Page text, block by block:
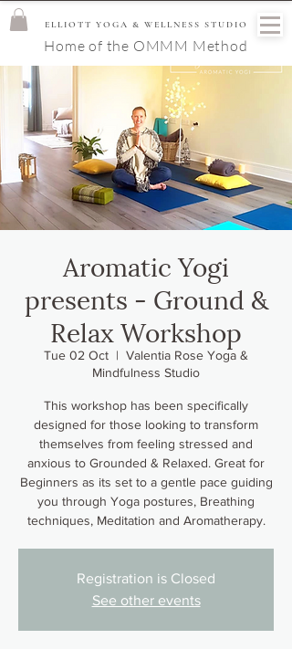
ELLIOTT YOGA & WELLNESS STUDIO
Home of the OMMM Method
Aromatic Yogi
presents - Ground &
Relax Workshop
Tue 02 Oct
  |
Valentia Rose Yoga &
Mindfulness Studio
This workshop has been specifically
designed for those looking to transform
themselves from feeling stressed and
anxious to Grounded & Relaxed. Great for
Beginners as its set to a gentle pace guiding
you through Yoga postures, Breathing
techniques, Meditation and Aromatherapy.
Registration is Closed
See other events